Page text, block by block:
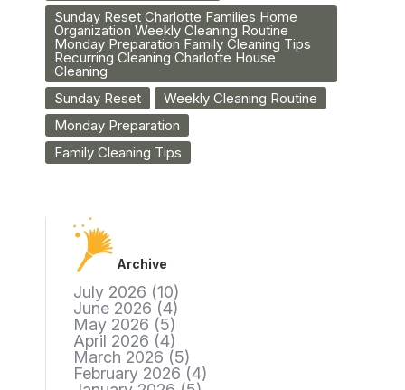
Sunday Reset Charlotte Families Home
Organization Weekly Cleaning Routine
Monday Preparation Family Cleaning Tips
Recurring Cleaning Charlotte House
Cleaning
Sunday Reset
Weekly Cleaning Routine
Monday Preparation
Family Cleaning Tips
Archive
July 2026 (10)
June 2026 (4)
May 2026 (5)
April 2026 (4)
March 2026 (5)
February 2026 (4)